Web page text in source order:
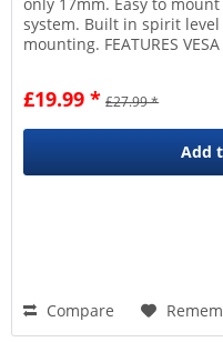
system. Built in spirit
mounting. FEATURES
£19.99 * £27.99 *
Add
Compare